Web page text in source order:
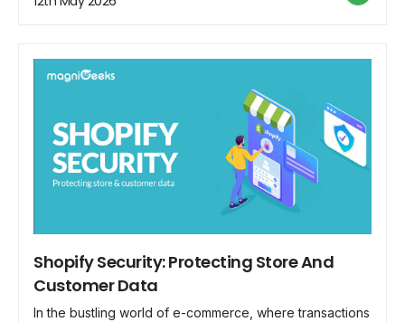
beginner's guide, we'll demystify the […]
Shopify Security: Protecting Store And
Customer Data
In the bustling world of e-commerce, where transactions